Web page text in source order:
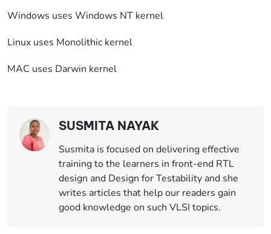
Windows uses Windows NT kernel
Linux uses Monolithic kernel
MAC uses Darwin kernel
SUSMITA NAYAK
Susmita is focused on delivering effective
training to the learners in front-end RTL
design and Design for Testability and she
writes articles that help our readers gain
good knowledge on such VLSI topics.